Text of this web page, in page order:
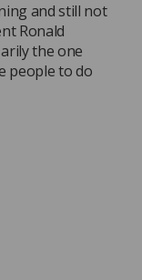
and still not
Ronald
the one
people to do